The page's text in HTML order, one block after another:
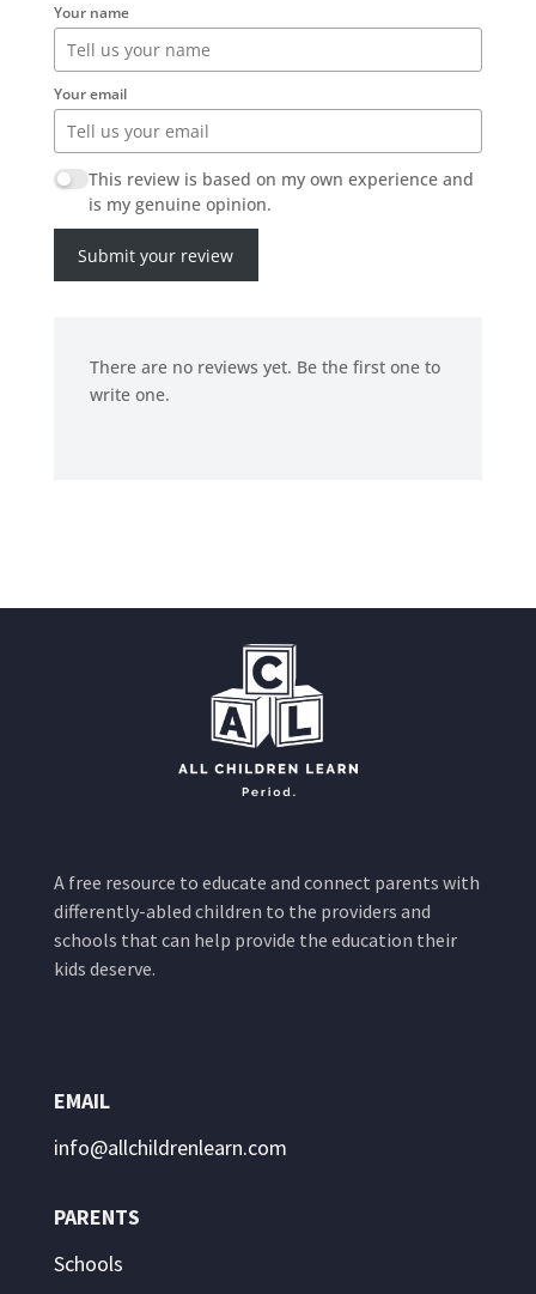
Your name
Your email
This review is based on my own experience and
is my genuine opinion.
Submit your review
There are no reviews yet. Be the first one to
write one.
A free resource to educate and connect parents with
differently-abled children to the providers and
schools that can help provide the education their
kids deserve.
EMAIL
info@allchildrenlearn.com
PARENTS
Schools